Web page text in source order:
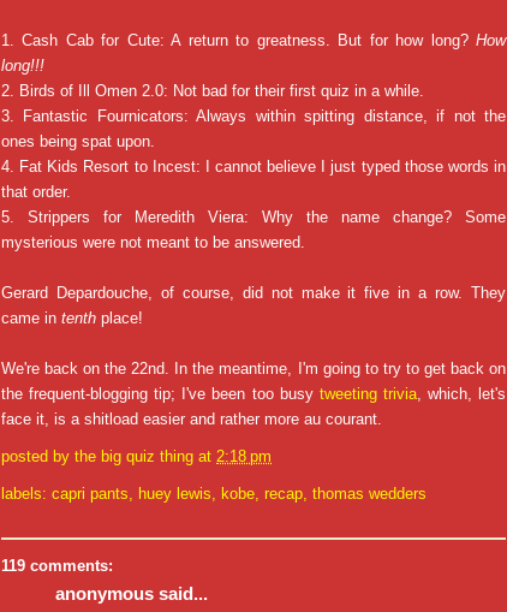
1. Cash Cab for Cute: A return to greatness. But for how long? How
long!!!
2. Birds of Ill Omen 2.0: Not bad for their first quiz in a while.
3. Fantastic Fournicators: Always within spitting distance, if not the
ones being spat upon.
4. Fat Kids Resort to Incest: I cannot believe I just typed those words in
that order.
5. Strippers for Meredith Viera: Why the name change? Some
mysterious were not meant to be answered.
Gerard Depardouche, of course, did not make it five in a row. They
came in tenth place!
We're back on the 22nd. In the meantime, I'm going to try to get back on
the frequent-blogging tip; I've been too busy tweeting trivia, which, let's
face it, is a shitload easier and rather more au courant.
posted by the big quiz thing at 2:18 pm
labels: capri pants huey lewis kobe recap thomas wedders
119 comments:
anonymous said...